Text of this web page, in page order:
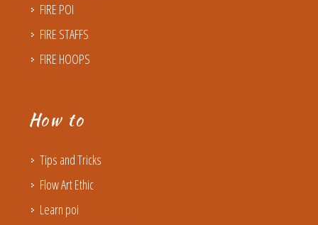
FIRE POI
FIRE STAFFS
FIRE HOOPS
How to
Tips and Tricks
Flow Art Ethic
Learn poi